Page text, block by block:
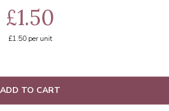
£1.50
£1.50per unit
ADD TO CART